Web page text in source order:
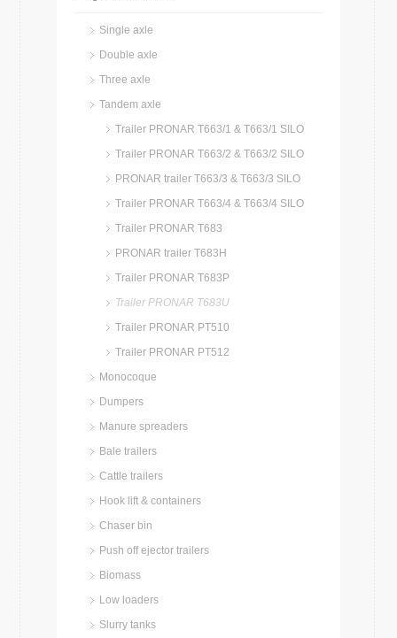
Single axle
Double axle
Three axle
Tandem axle
Trailer PRONAR T663/1 & T663/1 SILO
Trailer PRONAR T663/2 & T663/2 SILO
PRONAR trailer T663/3 & T663/3 SILO
Trailer PRONAR T663/4 & T663/4 SILO
Trailer PRONAR T683
PRONAR trailer T683H
Trailer PRONAR T683P
Trailer PRONAR T683U
Trailer PRONAR PT510
Trailer PRONAR PT512
Monocoque
Dumpers
Manure spreaders
Bale trailers
Cattle trailers
Hook lift & containers
Chaser bin
Push off ejector trailers
Biomass
Low loaders
Slurry tanks